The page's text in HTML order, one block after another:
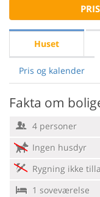
Huset
Pris og kalender
Fakta om
4 personer
Ingen husdyr
Rygning ikke
1 soveværelse